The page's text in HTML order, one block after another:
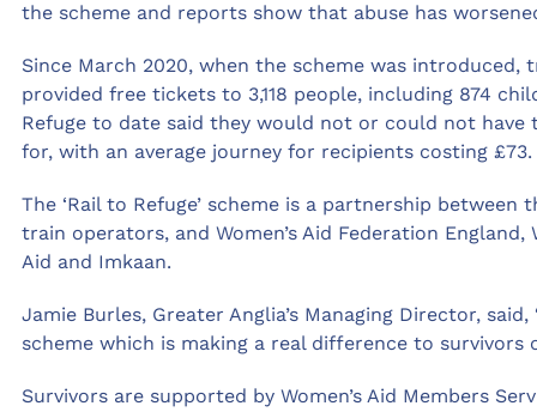
the scheme and reports show that abuse has
Since March 2020, when the scheme was
provided free tickets to 3,118 people, including 874
Refuge to date said they would not or could not have
for, with an average journey for recipients costing £73.
The ‘Rail to Refuge’ scheme is a partnership
train operators, and Women’s Aid Federation England,
Aid and Imkaan.
Jamie Burles, Greater Anglia’s Managing Director,
scheme which is making a real difference to survivors
Survivors are supported by Women’s Aid Members